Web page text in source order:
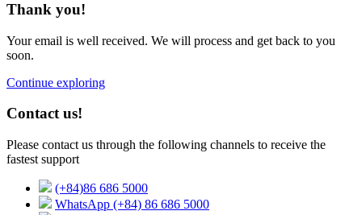
Thank you!
Your email is well received. We will process and get back to you
soon.
Continue exploring
Contact us!
Please contact us through the following channels to receive the
fastest support
(+84)86 686 5000
WhatsApp (+84) 86 686 5000